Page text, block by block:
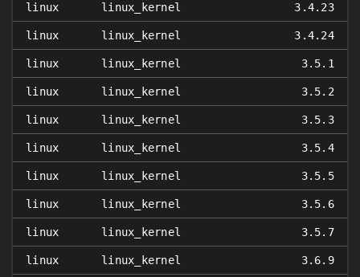
linux linux_kernel 3.4.23
linux linux_kernel 3.4.24
linux linux_kernel 3.5.1
linux linux_kernel 3.5.2
linux linux_kernel 3.5.3
linux linux_kernel 3.5.4
linux linux_kernel 3.5.5
linux linux_kernel 3.5.6
linux linux_kernel 3.5.7
linux linux_kernel 3.6.9